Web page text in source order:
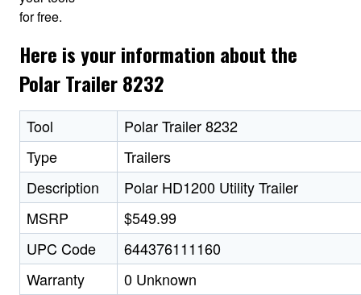
for free.
Here is your information about the
Polar Trailer 8232
Tool
Polar Trailer 8232
Type
Trailers
Description
Polar HD1200 Utility Trailer
MSRP
$549.99
UPC Code
644376111160
Warranty
0 Unknown